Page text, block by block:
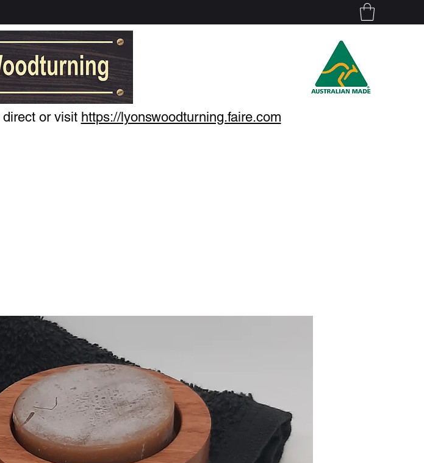
or visit https://lyonswoodturning.faire.com